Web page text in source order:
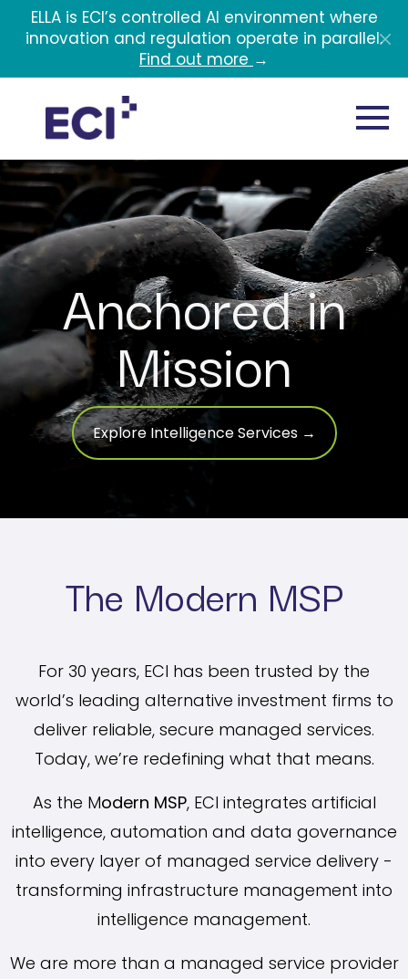
Skip to main content
ELLA is ECI’s controlled AI environment where
innovation and regulation operate in parallel.
Find out more →
Anchored in
Mission
Explore Intelligence Services →
The Modern MSP
For 30 years, ECI has been trusted by the
world’s leading alternative investment firms to
deliver reliable, secure managed services.
Today, we’re redefining what that means.
As the Modern MSP, ECI integrates artificial
intelligence, automation and data governance
into every layer of managed service delivery -
transforming infrastructure management into
intelligence management.
We are more than a managed service provider